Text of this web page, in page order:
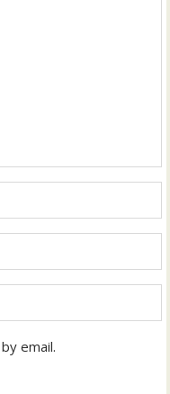
email.